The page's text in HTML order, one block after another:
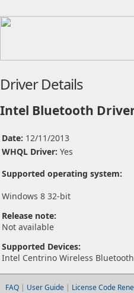
Driver Details
Intel Bluetooth
Date: 12/11/2013
WHQL Driver: Yes
Supported operating system:
Windows 8 32-bit
Release note:
Not available
Supported Devices:
Intel Centrino Wireless
FAQ| User Guide | License Code